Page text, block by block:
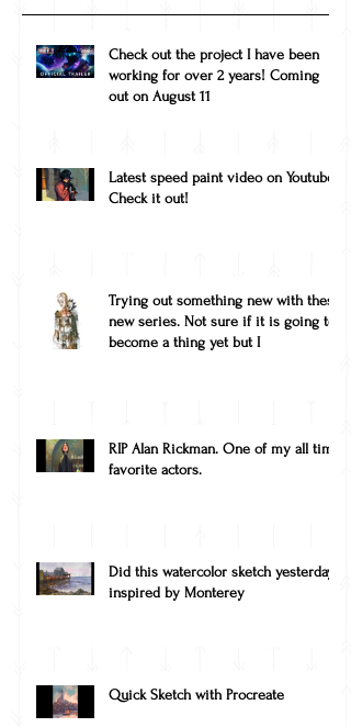
Check out the project I have been
working for over 2 years! Coming
out on August 11
Latest speed paint video on Youtube!
Check it out!
Trying out something new with these
new series. Not sure if it is going to
become a thing yet but I
RIP Alan Rickman. One of my all time
favorite actors.
Did this watercolor sketch yesterday,
inspired by Monterey
Quick Sketch with Procreate